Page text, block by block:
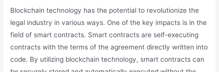
Blockchain technology has the potential to revolutionize the
legal industry in various ways. One of the key impacts is in the
field of smart contracts. Smart contracts are self-executing
contracts with the terms of the agreement directly written into
code. By utilizing blockchain technology, smart contracts can